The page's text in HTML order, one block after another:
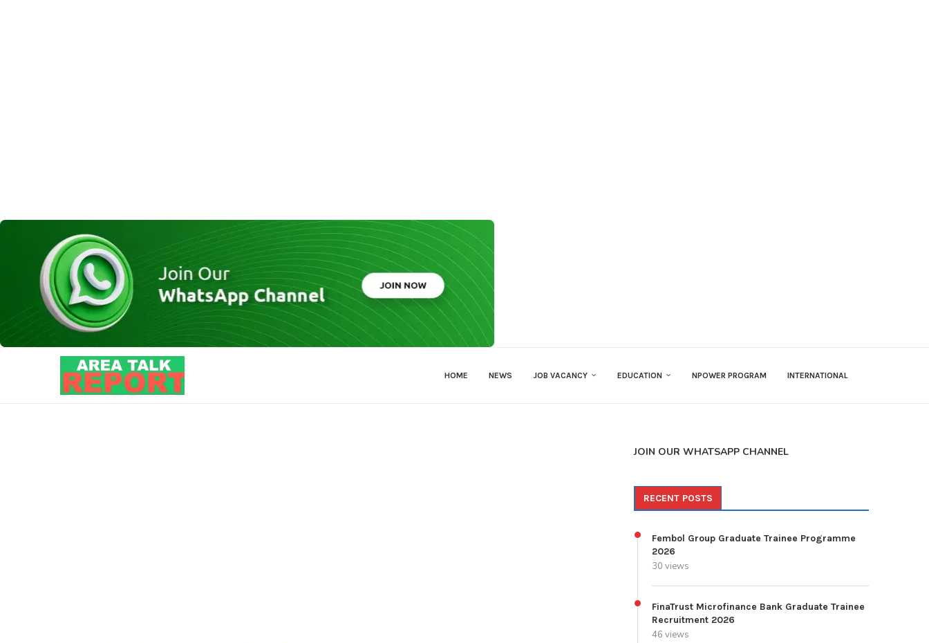
HOME NEWS JOB VACANCY EDUCATION NPOWER PROGRAM INTERNATIONAL
JOIN OUR WHATSAPP CHANNEL
RECENT POSTS
Fembol Group Graduate Trainee Programme
2026
30 views
FinaTrust Microfinance Bank Graduate Trainee
Recruitment 2026
46 views